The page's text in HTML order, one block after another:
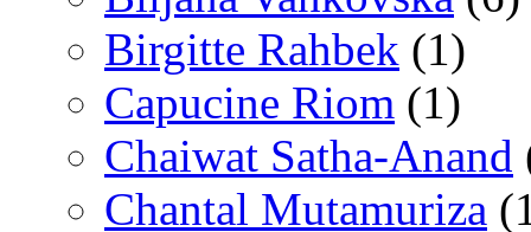
Birgitte Rahbek (1)
Capucine Riom (1)
Chaiwat Satha-Anand
Chantal Mutamuriza